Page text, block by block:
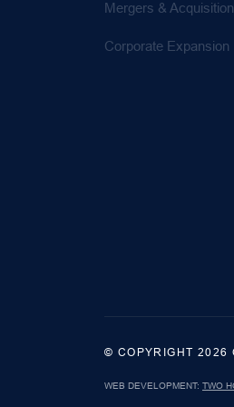
Mergers &
Corporate Expansion
© COPYRIGHT 2026
WEB DEVELOPMENT: TWO